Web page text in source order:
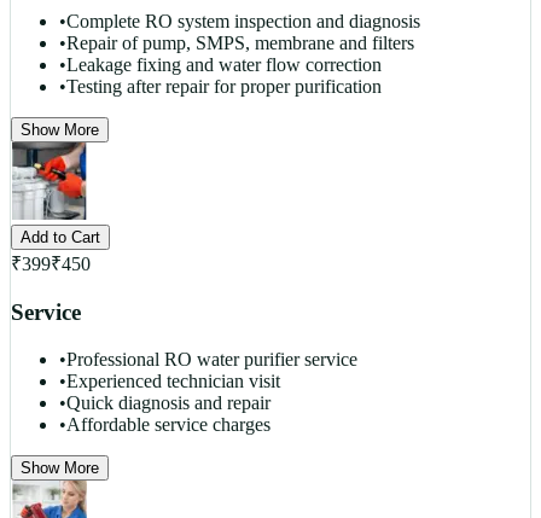
•Complete RO system inspection and diagnosis
•Repair of pump, SMPS, membrane and filters
•Leakage fixing and water flow correction
•Testing after repair for proper purification
Show More
Add to Cart
₹399₹450
Service
•Professional RO water purifier service
•Experienced technician visit
•Quick diagnosis and repair
•Affordable service charges
Show More